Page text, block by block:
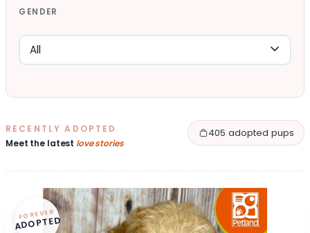
GENDER
RECENTLY ADOPTED
Meet the latest love stories
405 adopted pups
FOREVER
ADOPTED